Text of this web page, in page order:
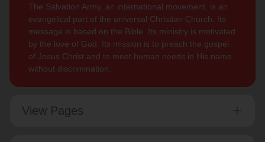
The Salvation Army, an international movement, is an
evangelical part of the universal Christian Church. Its
message is based on the Bible. Its ministry is motivated
by the love of God. Its mission is to preach the gospel
of Jesus Christ and to meet human needs in His name
without discrimination.
View Pages